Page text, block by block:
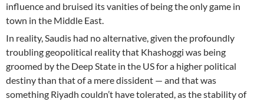
influence and bruised its vanities of being the only game in
town in the Middle East.
In reality, Saudis had no alternative, given the profoundly
troubling geopolitical reality that Khashoggi was being
groomed by the Deep State in the US for a higher political
destiny than that of a mere dissident — and that was
something Riyadh couldn’t have tolerated, as the stability of